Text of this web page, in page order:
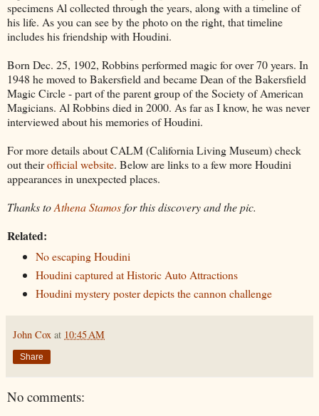
specimens Al collected through the years, along with a timeline of
his life. As you can see by the photo on the right, that timeline
includes his friendship with Houdini.
Born Dec. 25, 1902, Robbins performed magic for over 70 years. In
1948 he moved to Bakersfield and became Dean of the Bakersfield
Magic Circle - part of the parent group of the Society of American
Magicians. Al Robbins died in 2000. As far as I know, he was never
interviewed about his memories of Houdini.
For more details about CALM (California Living Museum) check
out theirofficial website. Below are links to a few more Houdini
appearances in unexpected places.
Thanks toAthena Stamosfor this discovery and the pic.
Related:
No escaping Houdini
Houdini captured at Historic Auto Attractions
Houdini mystery poster depicts the cannon challenge
John Cox at 10:45 AM
Share
No comments: